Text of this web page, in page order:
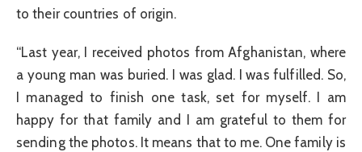
to their countries of origin.
“Last year, I received photos from Afghanistan, where
a young man was buried. I was glad. I was fulfilled. So,
I managed to finish one task, set for myself. I am
happy for that family and I am grateful to them for
sending the photos. It means that to me. One family is